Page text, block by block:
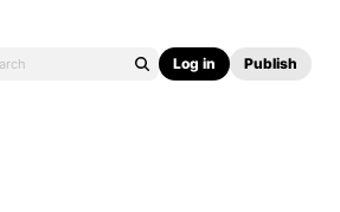
Log in Publish